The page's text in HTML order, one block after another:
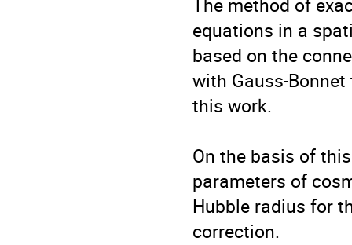
equations in a
based on the
with Gauss-
this work.
On the basis of
parameters of
Hubble radius for
correction.